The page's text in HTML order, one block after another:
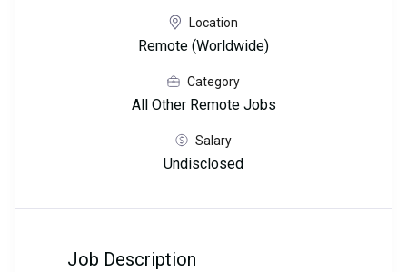
Location
Remote (Worldwide)
Category
All Other Remote Jobs
Salary
Undisclosed
Job Description